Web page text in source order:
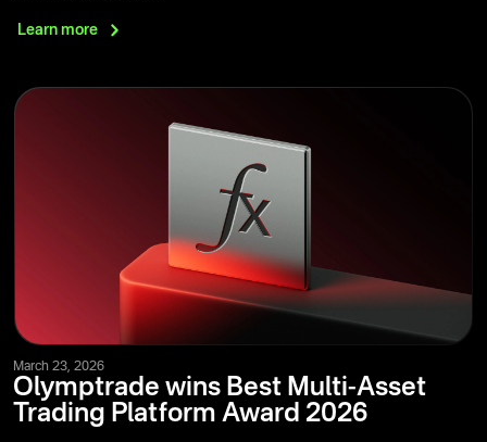
Learn more
March 23, 2026
Olymptrade wins Best Multi-Asset
Trading Platform Award 2026